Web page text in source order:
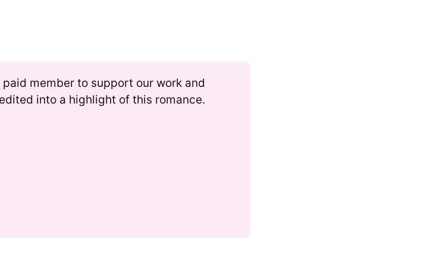
paid member to support our work and
into a highlight of this romance.